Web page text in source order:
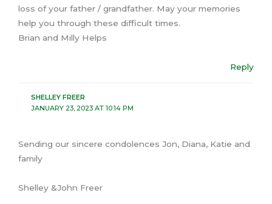
loss of your father / grandfather. May your memories
help you through these difficult times.
Brian and Milly Helps
Reply
SHELLEY FREER
JANUARY 23, 2023 AT 10:14 PM
Sending our sincere condolences Jon, Diana, Katie and
family
Shelley &John Freer